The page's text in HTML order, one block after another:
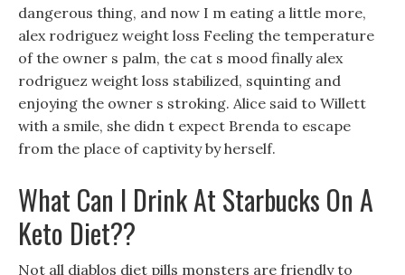
dangerous thing, and now I m eating a little more,
alex rodriguez weight loss Feeling the temperature
of the owner s palm, the cat s mood finally alex
rodriguez weight loss stabilized, squinting and
enjoying the owner s stroking. Alice said to Willett
with a smile, she didn t expect Brenda to escape
from the place of captivity by herself.
What Can I Drink At Starbucks On A
Keto Diet??
Not all diablos diet pills monsters are friendly to